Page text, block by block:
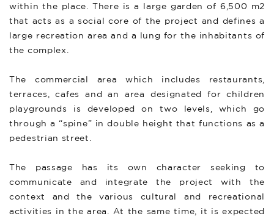
within the place. There is a large garden of 6,500 m2
that acts as a social core of the project and defines a
large recreation area and a lung for the inhabitants of
the complex.
The commercial area which includes restaurants,
terraces, cafes and an area designated for children
playgrounds is developed on two levels, which go
through a “spine” in double height that functions as a
pedestrian street.
The passage has its own character seeking to
communicate and integrate the project with the
context and the various cultural and recreational
activities in the area. At the same time, it is expected